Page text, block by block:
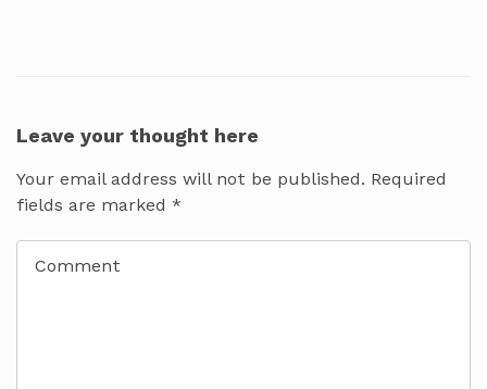
Leave your thought here
Your email address will not be published. Required
fields are marked *